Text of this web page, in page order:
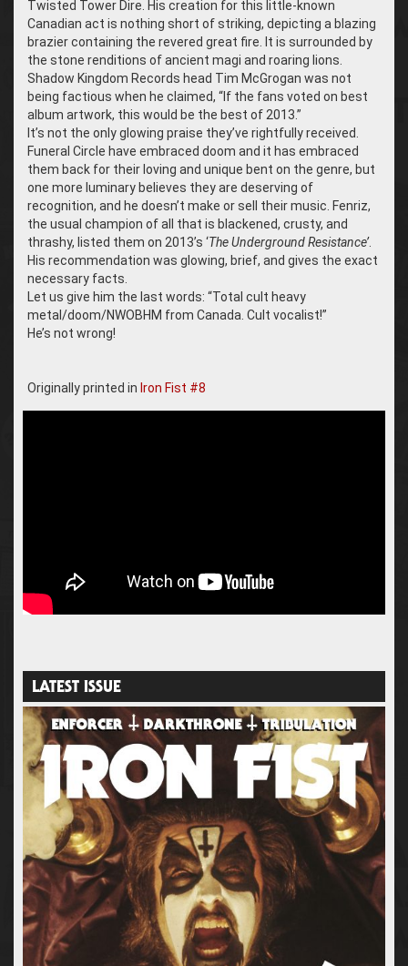
Twisted Tower Dire. His creation for this little-known
Canadian act is nothing short of striking, depicting a blazing
brazier containing the revered great fire. It is surrounded by
the stone renditions of ancient magi and roaring lions.
Shadow Kingdom Records head Tim McGrogan was not
being factious when he claimed, “If the fans voted on best
album artwork, this would be the best of 2013.”
It’s not the only glowing praise they’ve rightfully received.
Funeral Circle have embraced doom and it has embraced
them back for their loving and unique bent on the genre, but
one more luminary believes they are deserving of
recognition, and he doesn’t make or sell their music. Fenriz,
the usual champion of all that is blackened, crusty, and
thrashy, listed them on 2013’s ‘The Underground Resistance’.
His recommendation was glowing, brief, and gives the exact
necessary facts.
Let us give him the last words: “Total cult heavy
metal/doom/NWOBHM from Canada. Cult vocalist!”
He’s not wrong!
Originally printed in Iron Fist #8
LATEST ISSUE